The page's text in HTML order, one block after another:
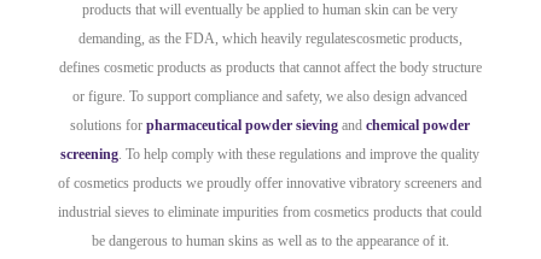
products that will eventually be applied to human skin can be very
demanding, as the FDA, which heavily regulatescosmetic products,
defines cosmetic products as products that cannot affect the body structure
or figure. To support compliance and safety, we also design advanced
solutions forpharmaceutical powder sieving andchemical powder
screening. To help comply with these regulations and improve the quality
of cosmetics products we proudly offer innovative vibratory screeners and
industrial sieves to eliminate impurities from cosmetics products that could
be dangerous to human skins as well as to the appearance of it.